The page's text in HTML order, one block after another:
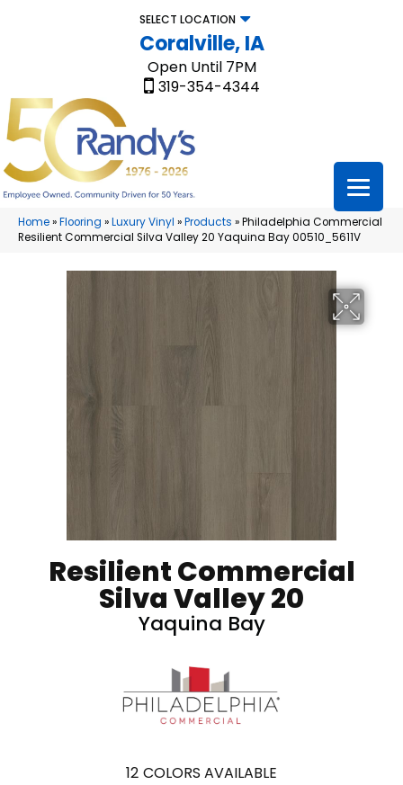
SELECT LOCATION
Coralville, IA
Open Until 7PM
319-354-4344
Home»Flooring »Luxury Vinyl »Products »Philadelphia Commercial
Resilient Commercial Silva Valley 20 Yaquina Bay 00510_5611V
Resilient Commercial
Silva Valley 20
Yaquina Bay
12 COLORS AVAILABLE